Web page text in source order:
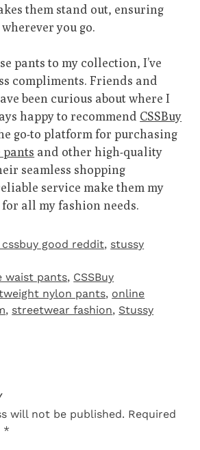
them stand out, ensuring
you go.
pants to my collection, I’ve
compliments. Friends and
been curious about where I
happy to recommend CSSBuy
go-to platform for purchasing
pants and other high-quality
seamless shopping
service make them my
all my fashion needs.
cssbuy good reddit, stussy
waist pants, CSSBuy
nylon pants, online
, streetwear fashion, Stussy
will not be published. Required
*